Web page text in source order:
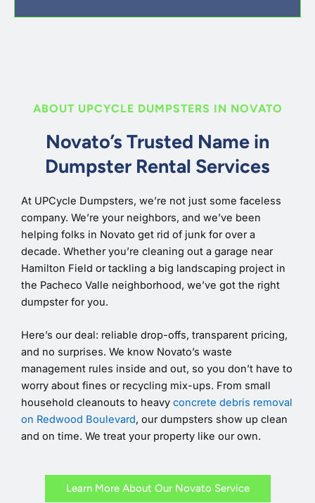
ABOUT UPCYCLE DUMPSTERS IN NOVATO
Novato’s Trusted Name in
Dumpster Rental Services
At UPCycle Dumpsters, we’re not just some faceless
company. We’re your neighbors, and we’ve been
helping folks in Novato get rid of junk for over a
decade. Whether you’re cleaning out a garage near
Hamilton Field or tackling a big landscaping project in
the Pacheco Valle neighborhood, we’ve got the right
dumpster for you.
Here’s our deal: reliable drop-offs, transparent pricing,
and no surprises. We know Novato’s waste
management rules inside and out, so you don’t have to
worry about fines or recycling mix-ups. From small
household cleanouts to heavy concrete debris removal
on Redwood Boulevard, our dumpsters show up clean
and on time. We treat your property like our own.
Learn More About Our Novato Service